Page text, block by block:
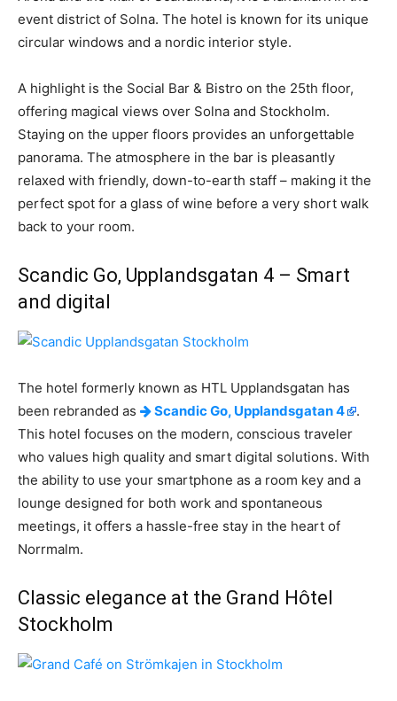
event district of Solna. The hotel is known for its unique
circular windows and a nordic interior style.
A highlight is the Social Bar & Bistro on the 25th floor,
offering magical views over Solna and Stockholm.
Staying on the upper floors provides an unforgettable
panorama. The atmosphere in the bar is pleasantly
relaxed with friendly, down-to-earth staff – making it the
perfect spot for a glass of wine before a very short walk
back to your room.
Scandic Go, Upplandsgatan 4 – Smart
and digital
The hotel formerly known as HTL Upplandsgatan has
been rebranded as
Scandic Go, Upplandsgatan 4
.
This hotel focuses on the modern, conscious traveler
who values high quality and smart digital solutions. With
the ability to use your smartphone as a room key and a
lounge designed for both work and spontaneous
meetings, it offers a hassle-free stay in the heart of
Norrmalm.
Classic elegance at the Grand Hôtel
Stockholm